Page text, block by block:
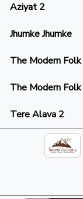
Aziyat 2
Jhumke Jhumke
The Modern
The Modern
Tere Alava 2